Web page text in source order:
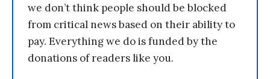
we don’t think people should be blocked
from critical news based on their ability to
pay. Everything we do is funded by the
donations of readers like you.